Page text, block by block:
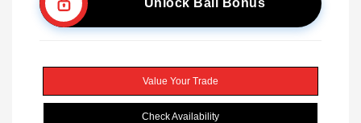
Value Your Trade
Check Availability